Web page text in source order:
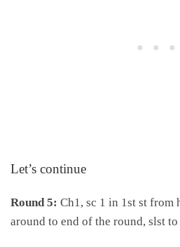
Let’s continue
Round 5: Ch1, sc 1 in 1st st from
around to end of the round, slst to